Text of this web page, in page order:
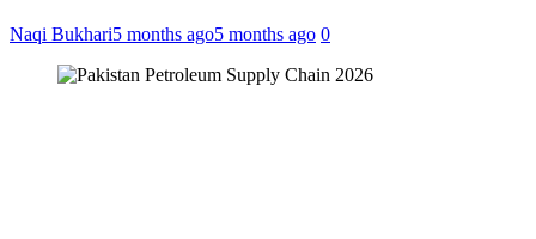
Naqi Bukhari5 months ago5 months ago 0